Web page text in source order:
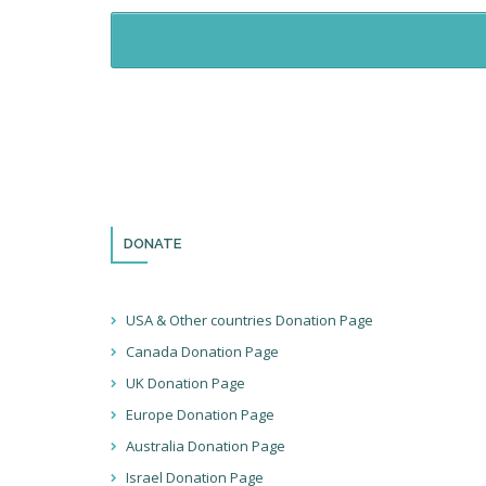
DONATE
USA & Other countries Donation Page
Canada Donation Page
UK Donation Page
Europe Donation Page
Australia Donation Page
Israel Donation Page